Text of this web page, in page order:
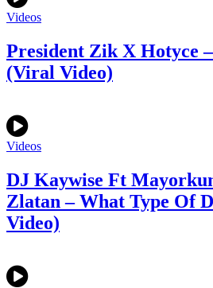
Videos
President Zik X Hotyce
(Viral Video)
Videos
DJ Kaywise Ft
Zlatan – What Type Of
Video)